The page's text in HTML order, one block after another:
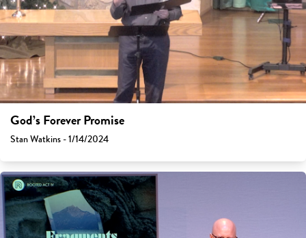
God’s Forever Promise
Stan Watkins - 1/14/2024